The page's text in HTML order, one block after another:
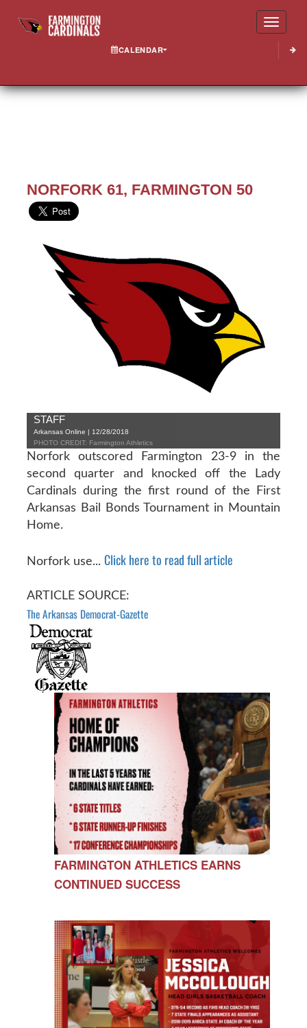
CALENDAR
NORFORK 61, FARMINGTON 50
STAFF
Arkansas Online | 12/28/2018
PHOTO CREDIT: Farmington Athletics
Norfork outscored Farmington 23-9 in the
second quarter and knocked off the Lady
Cardinals during the first round of the First
Arkansas Bail Bonds Tournament in Mountain
Home.
Norfork use... Click here to read full article
ARTICLE SOURCE:
The Arkansas Democrat-Gazette
FARMINGTON ATHLETICS EARNS
CONTINUED SUCCESS